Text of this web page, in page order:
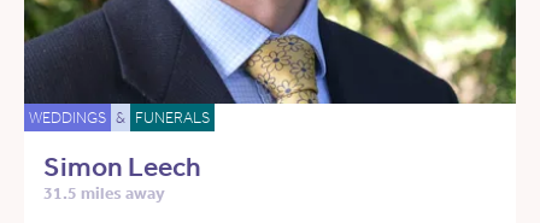
WEDDINGS & FUNERALS
Simon Leech
31.5 miles away